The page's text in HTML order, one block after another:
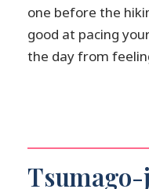
one before the
good at pacing
the day from